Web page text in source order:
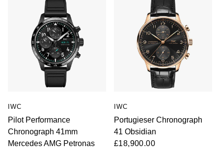
IWC
Pilot Performance
Chronograph 41mm
Mercedes AMG Petronas
IWC
Portugieser Chronograph
41 Obsidian
£18,900.00